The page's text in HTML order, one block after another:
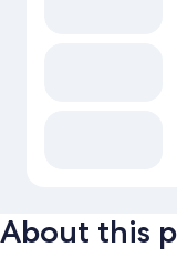
About this